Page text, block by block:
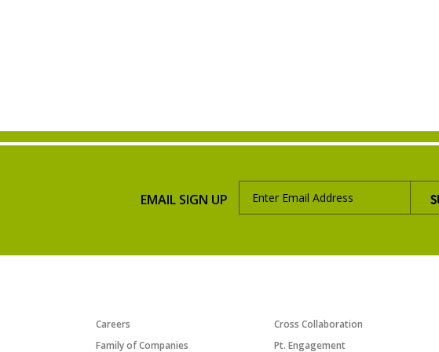
EMAIL SIGN UP
Careers
Family of Companies
Cross Collaboration
Pt. Engagement